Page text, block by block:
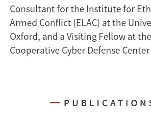
Consultant for the Institute for
Armed Conflict (ELAC) at the
Oxford, and a Visiting Fellow at
Cooperative Cyber Defense